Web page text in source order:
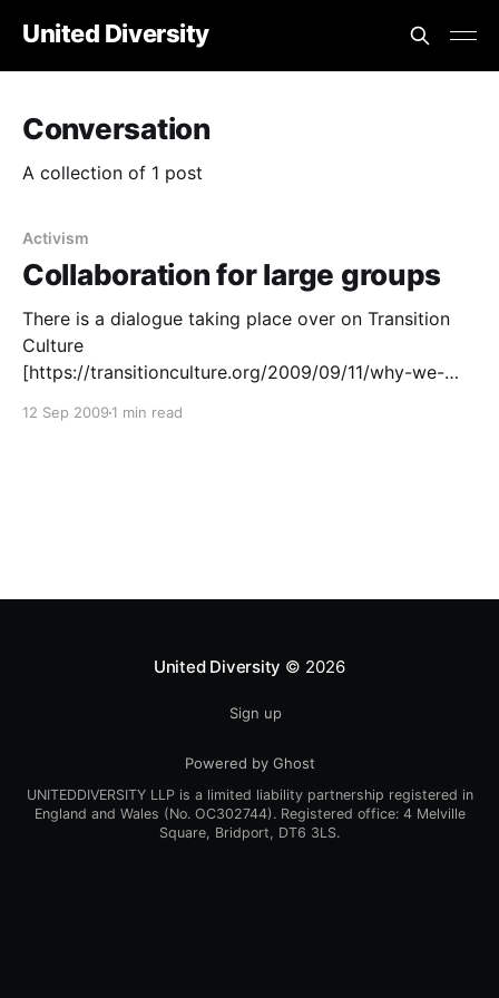
United Diversity
Conversation
A collection of 1 post
Activism
Collaboration for large groups
There is a dialogue taking place over on Transition
Culture
[https://transitionculture.org/2009/09/11/why-we-
hubs/] , about how Transition hubs relate to the UK
12 Sep 2009 1 min read
United Diversity © 2026
Sign up
Powered by Ghost
UNITEDDIVERSITY LLP is a limited liability partnership registered in
England and Wales (No. OC302744). Registered office: 4 Melville
Square, Bridport, DT6 3LS.